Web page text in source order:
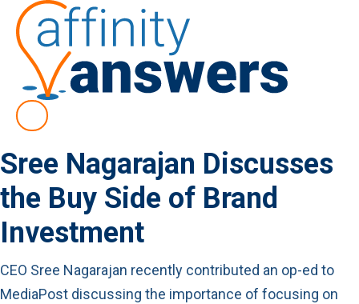
Sree Nagarajan Discusses
the Buy Side of Brand
Investment
CEO Sree Nagarajan recently contributed an op-ed to
MediaPost discussing the importance of focusing on